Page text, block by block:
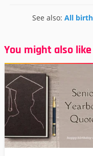
See also: All
You might also like